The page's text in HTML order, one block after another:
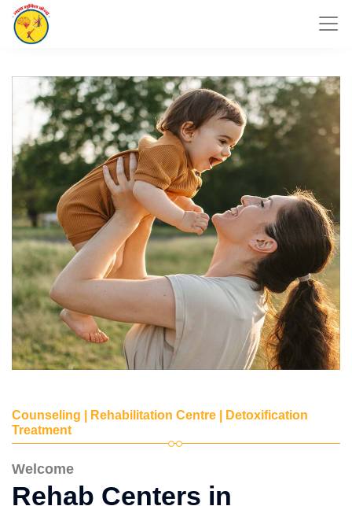
Counseling | Rehabilitation Centre | Detoxification
Treatment
Welcome
Rehab Centers in